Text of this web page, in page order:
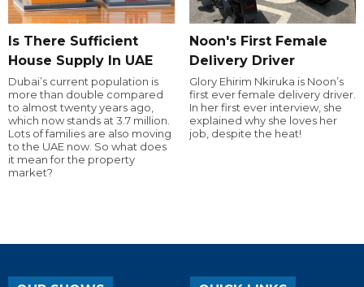
Is There Sufficient
House Supply In UAE
Dubai’s current population is
more than double compared
to almost twenty years ago,
which now stands at 3.7 million.
Lots of families are also moving
to the UAE now. So what does
it mean for the property
market?
Noon's First Female
Delivery Driver
Glory Ehirim Nkiruka is Noon’s
first ever female delivery driver.
In her first ever interview, she
explained why she loves her
job, despite the heat!